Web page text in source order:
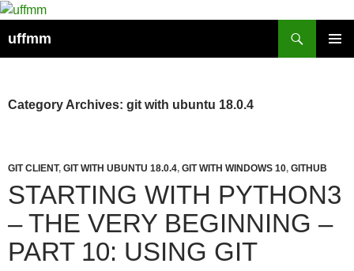
Skip
content
uffmm
Category Archives: git with ubuntu 18.0.4
GIT CLIENT, GIT WITH UBUNTU 18.0.4, GIT WITH WINDOWS 10, GITHUB
STARTING WITH PYTHON3
– THE VERY BEGINNING –
PART 10: USING GIT